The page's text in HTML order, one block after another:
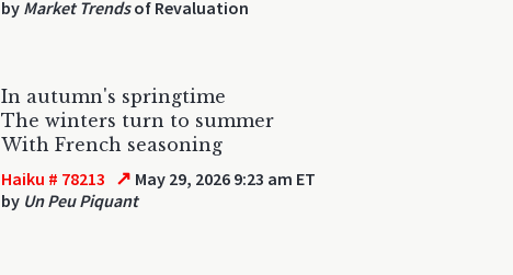
by Market Trendsof Revaluation
In autumn's springtime
The winters turn to summer
With French seasoning
Haiku # 78213 ↗ May 29, 2026 9:23 am ET
by Un Peu Piquant